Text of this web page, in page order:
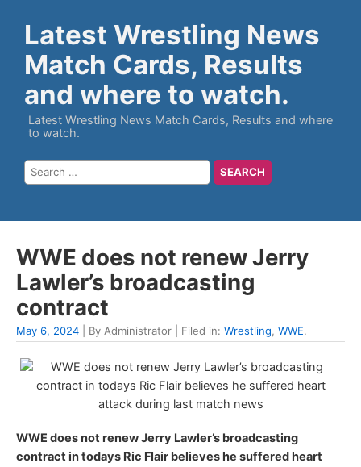
Latest Wrestling News
Match Cards, Results
and where to watch.
Latest Wrestling News Match Cards, Results and where
to watch.
WWE does not renew Jerry
Lawler’s broadcasting
contract
May 6, 2024 | By Administrator | Filed in: Wrestling, WWE.
WWE does not renew Jerry Lawler’s broadcasting
contract in todays Ric Flair believes he suffered heart